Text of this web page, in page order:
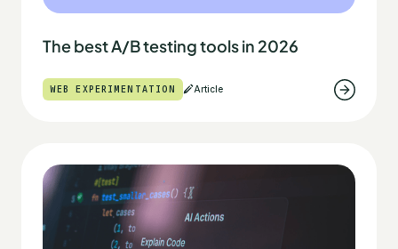
The best A/B testing tools in 2026
WEB EXPERIMENTATION Article